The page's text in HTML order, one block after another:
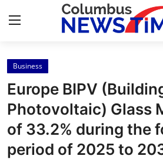
Home
Contact
Press Release
Business
Europe BIPV
Photovoltaic) Glass
of 33.2% during the
period of 2025 to